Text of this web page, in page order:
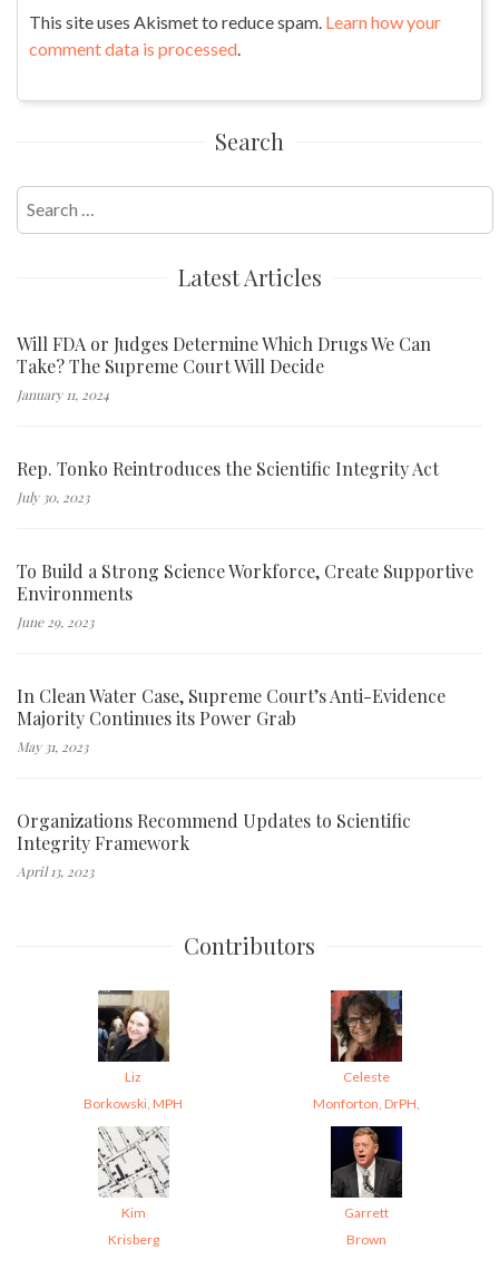
This site uses Akismet to reduce spam. Learn how your
comment data is processed.
Search
Search
for:
Latest Articles
Will FDA or Judges Determine Which Drugs We Can
Take? The Supreme Court Will Decide
January 11, 2024
Rep. Tonko Reintroduces the Scientific Integrity Act
July 30, 2023
To Build a Strong Science Workforce, Create Supportive
Environments
June 29, 2023
In Clean Water Case, Supreme Court’s Anti-Evidence
Majority Continues its Power Grab
May 31, 2023
Organizations Recommend Updates to Scientific
Integrity Framework
April 13, 2023
Contributors
Liz
Borkowski, MPH
Celeste
Monforton, DrPH,
Kim
Krisberg
Garrett
Brown